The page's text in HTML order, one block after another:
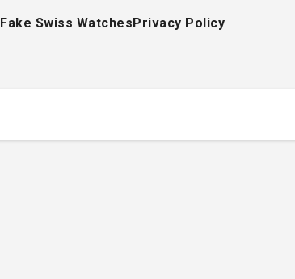
Fake Swiss WatchesPrivacy Policy